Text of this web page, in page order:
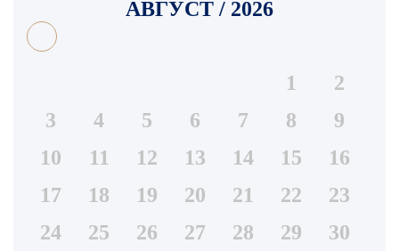
АВГУСТ / 2026
1
2
3
4 5 6 7 8
9
10
11 12 13 14 15
16
17
18 19 20 21 22
23
24
25 26 27 28 29
30